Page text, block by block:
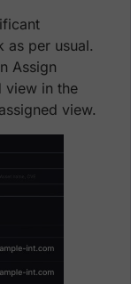
as per usual.
Assign
view in the
view.